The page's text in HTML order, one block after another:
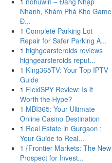
Nhanh, Khám Phá Kho Game
Đ...
1 Complete Parking Lot
Repair for Safer Parking A...
1 highgearsteroids reviews
highgearsteroids reput...
1 King365TV: Your Top IPTV
Guide
1 FlexiSPY Review: Is It
Worth the Hype?
1 MBI365: Your Ultimate
Online Casino Destination
1 Real Estate in Gurgaon :
Your Guide to Real...
1 {Frontier Markets: The New
Prospect for Invest...